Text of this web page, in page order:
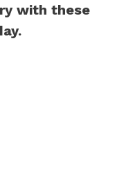
with these